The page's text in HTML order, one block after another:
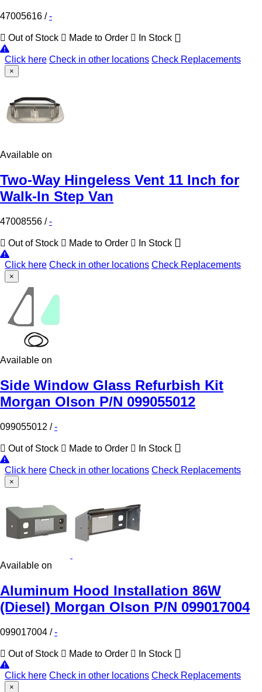
47005616 /-
Out of Stock Made to Order In Stock
Click here Check in other locations Check Replacements
×
Available on
Two-Way Hingeless Vent 11 Inch for
Walk-In Step Van
47008556 /-
Out of Stock Made to Order In Stock
Click here Check in other locations Check Replacements
×
Available on
Side Window Glass Refurbish Kit
Morgan Olson P/N 099055012
099055012 /-
Out of Stock Made to Order In Stock
Click here Check in other locations Check Replacements
×
Available on
Aluminum Hood Installation 86W
(Diesel) Morgan Olson P/N 099017004
099017004 /-
Out of Stock Made to Order In Stock
Click here Check in other locations Check Replacements
×